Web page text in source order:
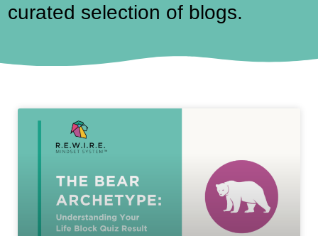
curated selection of blogs.